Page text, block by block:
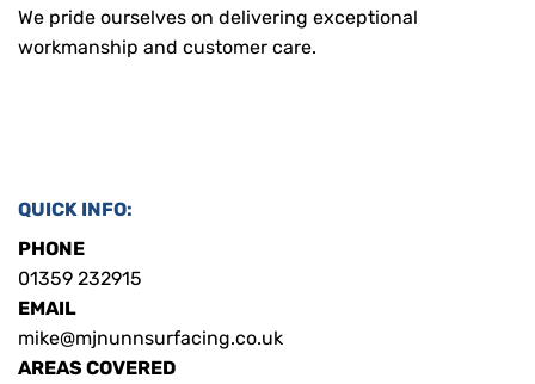
We pride ourselves on delivering exceptional
workmanship and customer care.
QUICK INFO:
PHONE
01359 232915
EMAIL
mike@mjnunnsurfacing.co.uk
AREAS COVERED